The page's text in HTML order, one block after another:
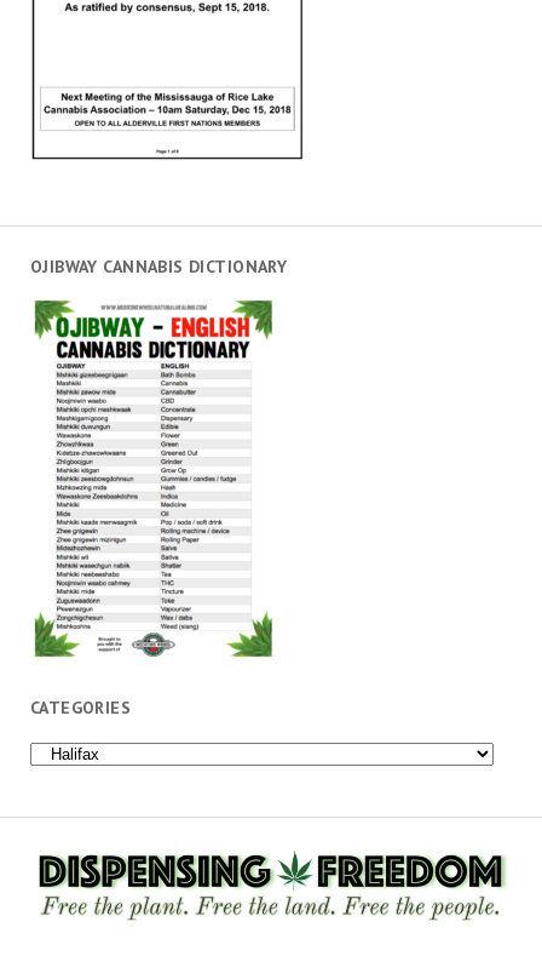
OJIBWAY CANNABIS DICTIONARY
CATEGORIES
Categories